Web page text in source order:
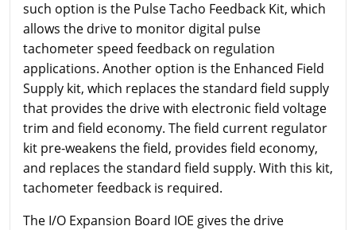
such option is the Pulse Tacho Feedback Kit, which
allows the drive to monitor digital pulse
tachometer speed feedback on regulation
applications. Another option is the Enhanced Field
Supply kit, which replaces the standard field supply
that provides the drive with electronic field voltage
trim and field economy. The field current regulator
kit pre-weakens the field, provides field economy,
and replaces the standard field supply. With this kit,
tachometer feedback is required.
The I/O Expansion Board IOE gives the drive